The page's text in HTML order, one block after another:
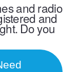
and radio
and
Do you